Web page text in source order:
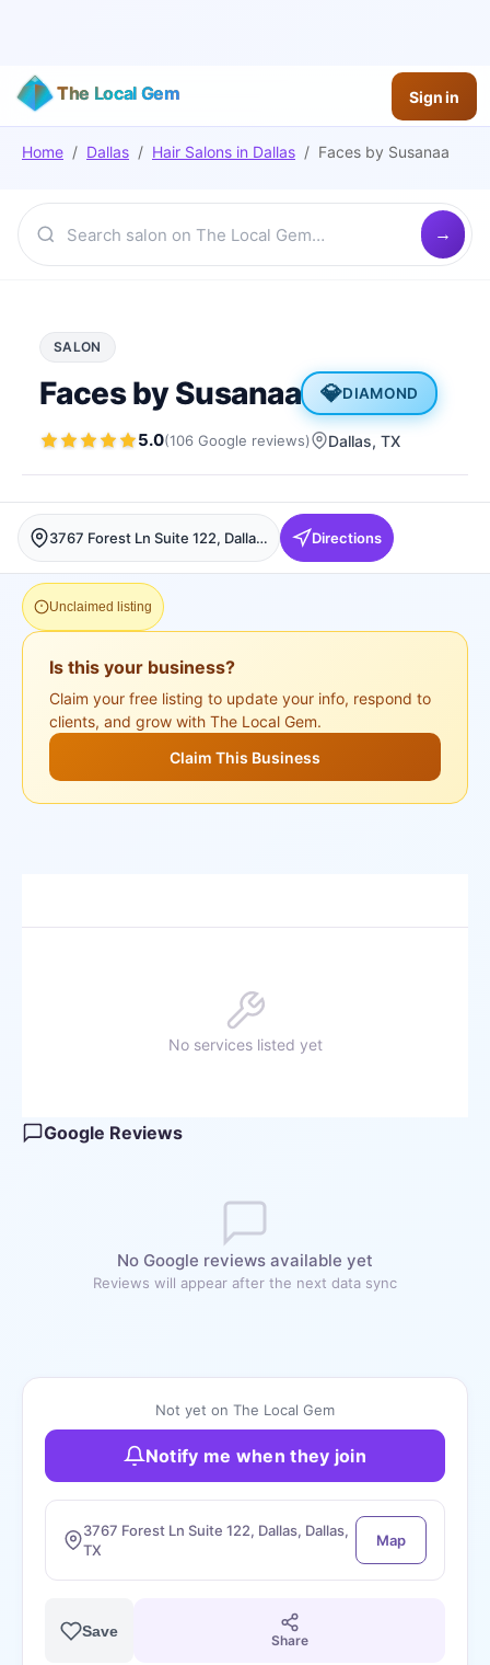
The Local Gem Sign in
Home / Dallas / Hair Salons in Dallas / Faces by Susanaa
SALON
Faces by Susanaa 💎DIAMOND
5.0(106 Google reviews) Dallas, TX
3767 Forest Ln Suite 122, Dallas, Dallas Directions
Unclaimed listing
Is this your business?
Claim your free listing to update your info, respond to
clients, and grow with The Local Gem.
Claim This Business
No services listed yet
Google Reviews
No Google reviews available yet
Reviews will appear after the next data sync
Not yet on The Local Gem
Notify me when they join
3767 Forest Ln Suite 122, Dallas, Dallas,
TX
Map
Save
Share